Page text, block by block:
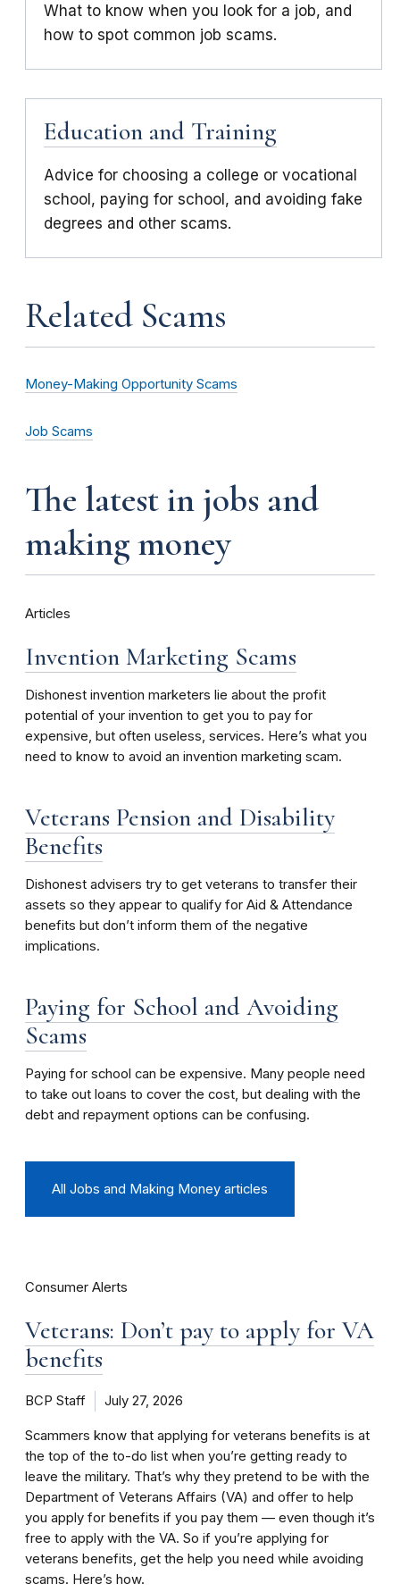
What to know when you look for a job, and
how to spot common job scams.
Education and Training
Advice for choosing a college or vocational
school, paying for school, and avoiding fake
degrees and other scams.
Related Scams
Money-Making Opportunity Scams
Job Scams
the latest in jobs and
making money
Articles
Invention Marketing Scams
Dishonest invention marketers lie about the profit
potential of your invention to get you to pay for
expensive, but often useless, services. Here’s what you
need to know to avoid an invention marketing scam.
Veterans Pension and Disability
Benefits
Dishonest advisers try to get veterans to transfer their
assets so they appear to qualify for Aid & Attendance
benefits but don’t inform them of the negative
implications.
Paying for School and Avoiding
Scams
Paying for school can be expensive. Many people need
to take out loans to cover the cost, but dealing with the
debt and repayment options can be confusing.
All Jobs and Making Money articles
Consumer Alerts
Veterans: Don’t pay to apply for VA
benefits
BCP Staff July 27, 2026
Scammers know that applying for veterans benefits is at
the top of the to-do list when you’re getting ready to
leave the military. That’s why they pretend to be with the
Department of Veterans Affairs (VA) and offer to help
you apply for benefits if you pay them — even though it’s
free to apply with the VA. So if you’re applying for
veterans benefits, get the help you need while avoiding
scams. Here’s how.